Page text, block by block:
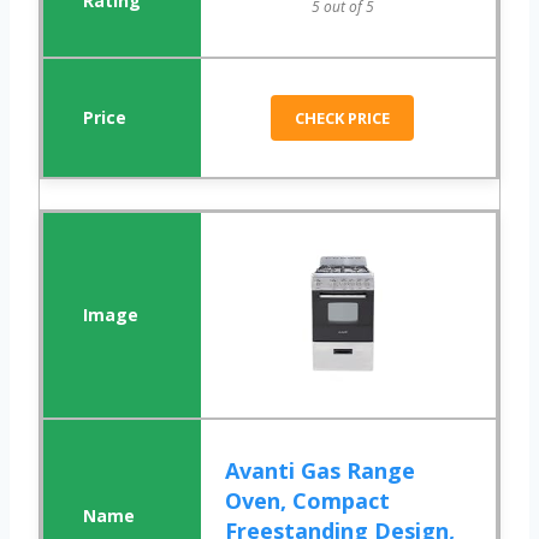
5 out of 5
CHECK PRICE
Avanti Gas Range
Oven, Compact
Freestanding Design,